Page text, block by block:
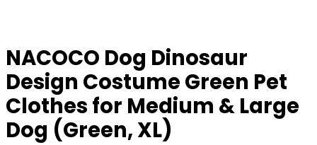
NACOCO Dog Dinosaur
Design Costume Green Pet
Clothes for Medium & Large
Dog (Green, XL)